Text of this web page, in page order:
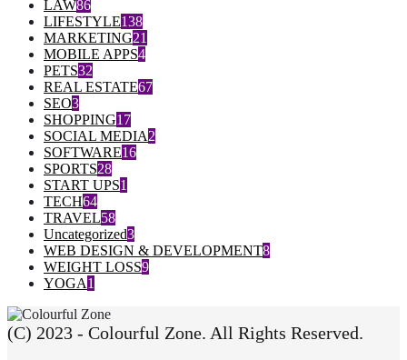
LAW86
LIFESTYLE138
MARKETING21
MOBILE APPS4
PETS32
REAL ESTATE67
SEO3
SHOPPING17
SOCIAL MEDIA2
SOFTWARE16
SPORTS28
START UPS1
TECH64
TRAVEL58
Uncategorized3
WEB DESIGN & DEVELOPMENT8
WEIGHT LOSS9
YOGA1
(C) 2023 - Colourful Zone. All Rights Reserved.